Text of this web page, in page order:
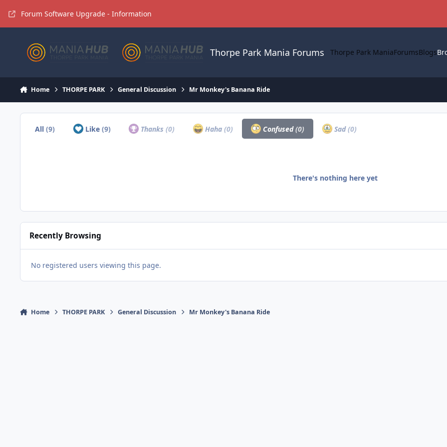
Forum Software Upgrade - Information
Thorpe Park Mania Forums Thorpe Park ManiaForumsBlogs
Home THORPE PARK General Discussion Mr Monkey's Banana Ride
All(9) Like (9) Thanks(0) Haha (0) Confused(0) Sad(0)
There's nothing here yet
Recently Browsing
No registered users viewing this page.
Home THORPE PARK General Discussion Mr Monkey's Banana Ride